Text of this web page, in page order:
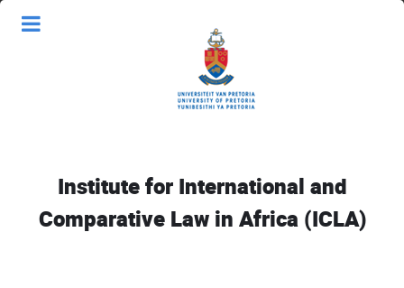
Institute for International and
Comparative Law in Africa (ICLA)